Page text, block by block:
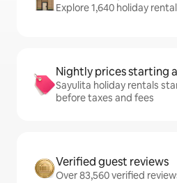
Explore 1,640 holiday
Nightly prices starting
Sayulita holiday rentals
before taxes and fees
Verified guest reviews
Over 83,560 verified